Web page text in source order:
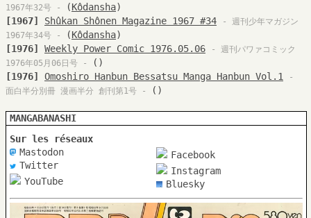
1967年32号 -
(Kôdansha)
[1967]
Shûkan Shônen Magazine 1967 #34
- 週刊少年マガジン
1967年34号 -
(Kôdansha)
[1976]
Weekly Power Comic 1976.05.06
- 週刊パワァコミック
1976年05月06日号 -
( )
[1976]
Omoshiro Hanbun Bessatsu Manga Hanbun Vol.1
-
面白半分別冊 漫画半分 創刊第1号 -
()
MANGABANASHI
Sur les réseaux
Mastodon
Twitter
YouTube
Facebook
Instagram
Bluesky